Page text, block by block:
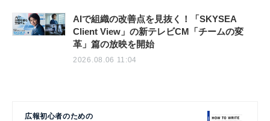
AIで組織の改善点を見抜く！「SKYSEA
Client View」の新テレビCM「チームの変
革」篇の放映を開始
2026.08.06 11:04
広報初心者のための